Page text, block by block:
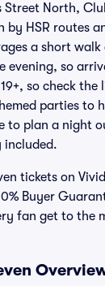
Street North,
by HSR routes
a short walk
evening, so
so check the
parties to
to plan a night
tickets on
Buyer
fan get to the